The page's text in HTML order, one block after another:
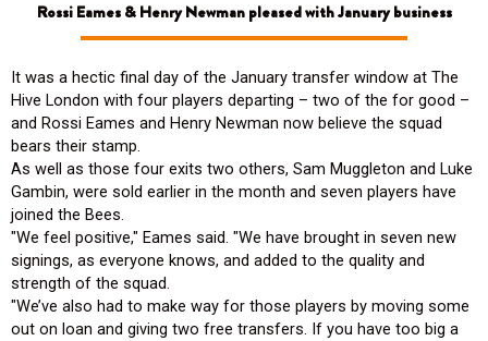
Rossi Eames & Henry Newman pleased with January business
It was a hectic final day of the January transfer window at The
Hive London with four players departing – two of the for good –
and Rossi Eames and Henry Newman now believe the squad
bears their stamp.
As well as those four exits two others, Sam Muggleton and Luke
Gambin, were sold earlier in the month and seven players have
joined the Bees.
"We feel positive," Eames said. "We have brought in seven new
signings, as everyone knows, and added to the quality and
strength of the squad.
"We’ve also had to make way for those players by moving some
out on loan and giving two free transfers. If you have too big a